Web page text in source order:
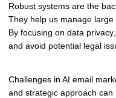
Robust systems are the
They help us manage
By focusing on data
and avoid potential legal
Challenges in AI email
and strategic approach